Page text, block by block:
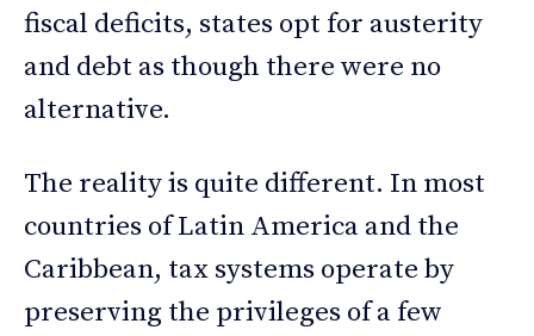
fiscal deficits, states opt for austerity
and debt as though there were no
alternative.
The reality is quite different. In most
countries of Latin America and the
Caribbean, tax systems operate by
preserving the privileges of a few